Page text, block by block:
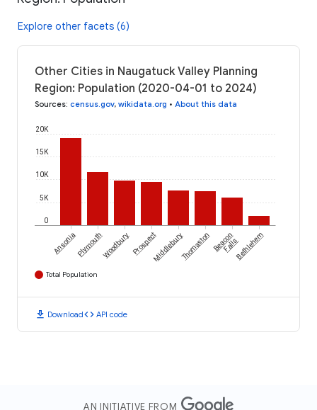
Explore other facets (6)
Other Cities in Naugatuck Valley Planning
Region: Population (2020-04-01 to 2024)
Sources: census.gov, wikidata.org • About this data
0
5K
10K
15K
20K
AnsoniaPlymouthWoodburyProspectMiddleburyThomastonBeacon
FallsBethlehem
Total Population
download Downloadcode API code
AN INITIATIVE FROM